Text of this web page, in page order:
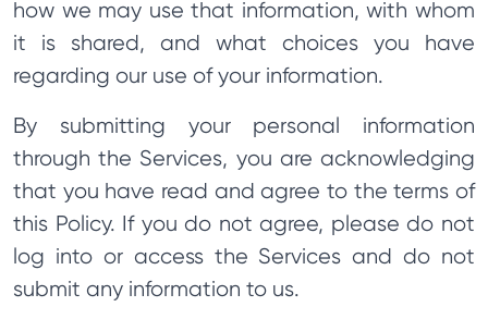
how we may use that information, with whom
it is shared, and what choices you have
regarding our use of your information.
By submitting your personal information
through the Services, you are acknowledging
that you have read and agree to the terms of
this Policy. If you do not agree, please do not
log into or access the Services and do not
submit any information to us.